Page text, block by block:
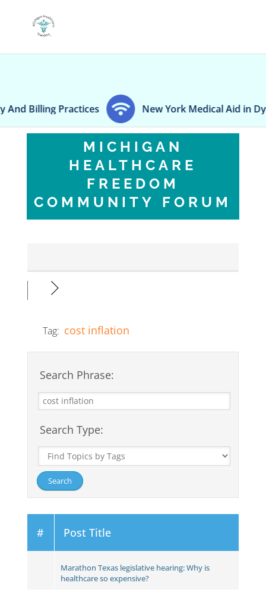
Billing Practices New York Medical Aid in Dying
MICHIGAN
HEALTHCARE
FREEDOM
COMMUNITY FORUM
Tag: cost inflation
Search Phrase:
Search Type:
# Post Title
Marathon Texas legislative hearing: Why is
healthcare so expensive?